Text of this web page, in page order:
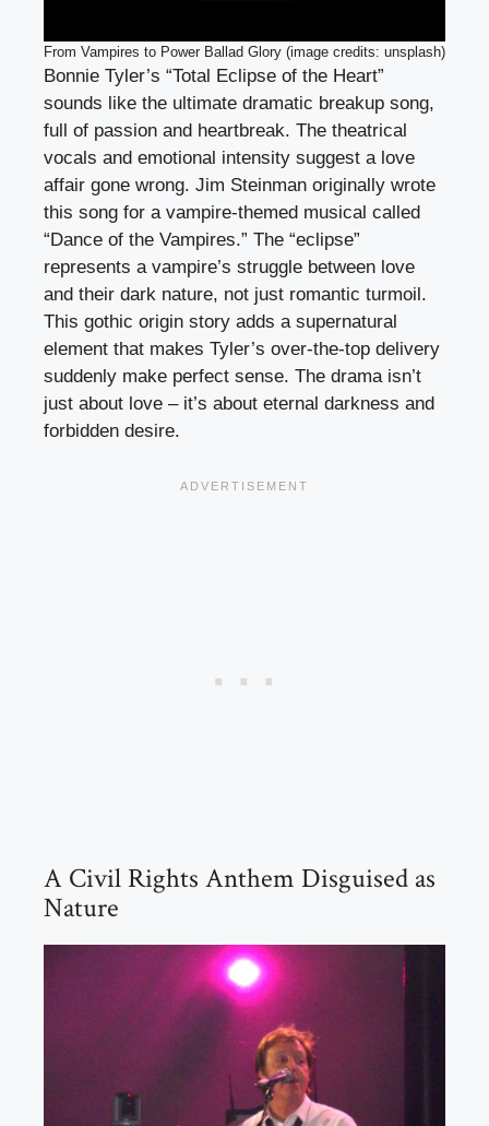
From Vampires to Power Ballad Glory (image credits: unsplash)
Bonnie Tyler’s “Total Eclipse of the Heart”
sounds like the ultimate dramatic breakup song,
full of passion and heartbreak. The theatrical
vocals and emotional intensity suggest a love
affair gone wrong. Jim Steinman originally wrote
this song for a vampire-themed musical called
“Dance of the Vampires.” The “eclipse”
represents a vampire’s struggle between love
and their dark nature, not just romantic turmoil.
This gothic origin story adds a supernatural
element that makes Tyler’s over-the-top delivery
suddenly make perfect sense. The drama isn’t
just about love – it’s about eternal darkness and
forbidden desire.
A Civil Rights Anthem Disguised as
Nature